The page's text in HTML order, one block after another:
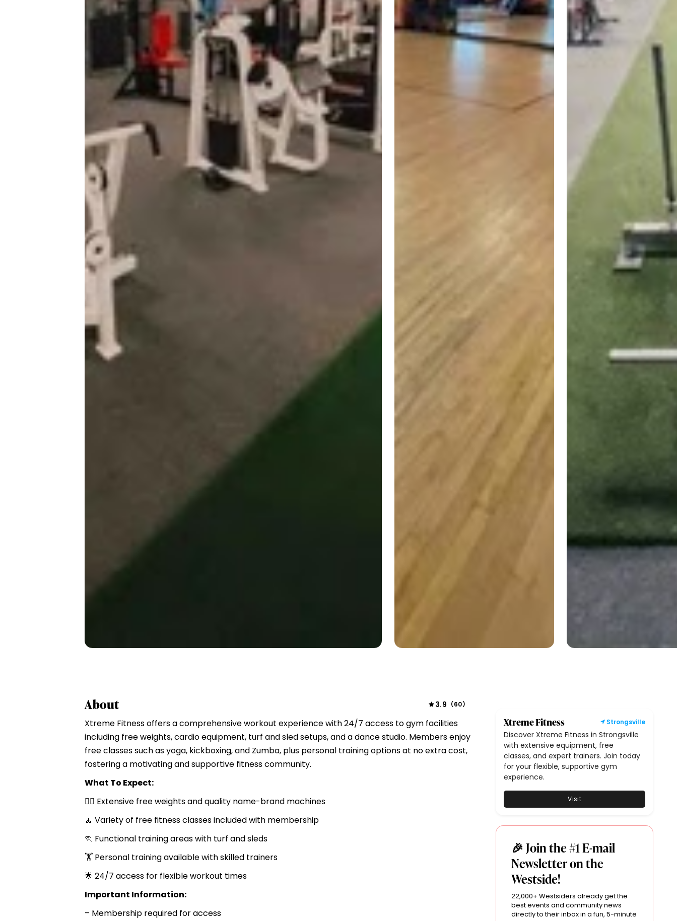
Xtreme Fitness Strongsville
Discover Xtreme Fitness in Strongsville
with extensive equipment, free
classes, and expert trainers. Join today
for your flexible, supportive gym
experience.
Visit
🎉 Join the #1 E-mail
Newsletter on the
Westside!
22,000+ Westsiders already get the
best events and community news
directly to their inbox in a fun, 5-minute
About 3.9 (60)
Xtreme Fitness offers a comprehensive workout experience with 24/7 access to gym facilities
including free weights, cardio equipment, turf and sled setups, and a dance studio. Members enjoy
free classes such as yoga, kickboxing, and Zumba, plus personal training options at no extra cost,
fostering a motivating and supportive fitness community.
What To Expect:
🏋️‍♂️ Extensive free weights and quality name-brand machines
🧘 Variety of free fitness classes included with membership
🏃 Functional training areas with turf and sleds
🏋️ Personal training available with skilled trainers
🌟 24/7 access for flexible workout times
Important Information:
– Membership required for access